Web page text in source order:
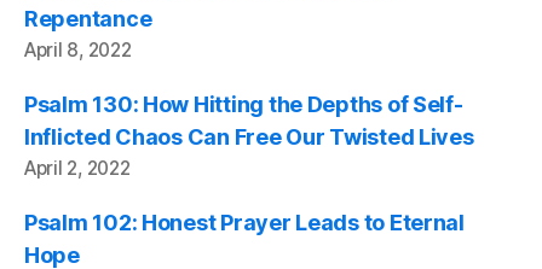
Repentance
April 8, 2022
Psalm 130: How Hitting the Depths of Self-
Inflicted Chaos Can Free Our Twisted Lives
April 2, 2022
Psalm 102: Honest Prayer Leads to Eternal
Hope